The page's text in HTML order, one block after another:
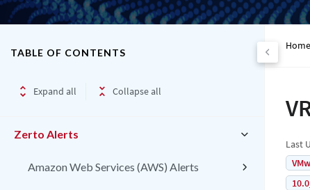
TABLE OF CONTENTS
Expand all Collapse all
Zerto Alerts
Amazon Web Services (AWS) Alerts
Home
Last